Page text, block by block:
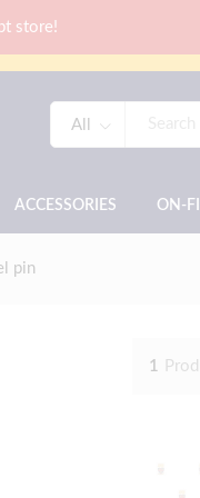
store!
All
ACCESSORIES ON-
pin
1